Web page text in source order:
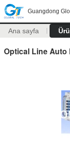
Guangdong
Ana sayfa
Optical Line